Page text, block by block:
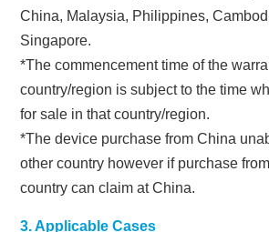
China, Malaysia, Philippines,
Singapore.
*The commencement time of the
country/region is subject to the time
for sale in that country/region.
*The device purchase from China
other country however if purchase
country can claim at China.
3. Applicable Cases